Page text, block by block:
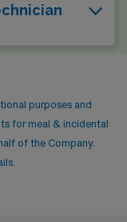
purposes and
for meal & incidental
of the Company.